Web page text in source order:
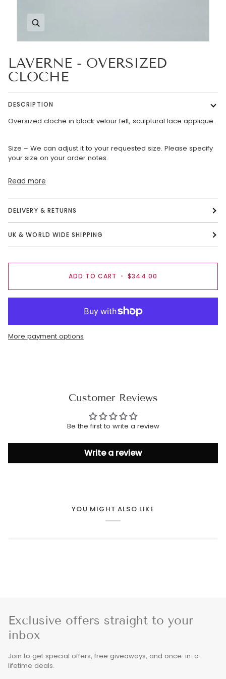
LAVERNE - OVERSIZED
CLOCHE
DESCRIPTION
Oversized cloche in black velour felt, sculptural lace applique.
Size – We can adjust it to your requested size. Please specify
your size on your order notes.
Read more
DELIVERY & RETURNS
UK & WORLD WIDE SHIPPING
ADD TO CART • $344.00
More payment options
Customer Reviews
Be the first to write a review
Write a review
YOU MIGHT ALSO LIKE
Exclusive offers straight to your
inbox
Join to get special offers, free giveaways, and once-in-a-
lifetime deals.